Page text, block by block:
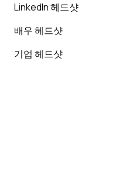
LinkedIn 헤드샷
배우 헤드샷
기업 헤드샷